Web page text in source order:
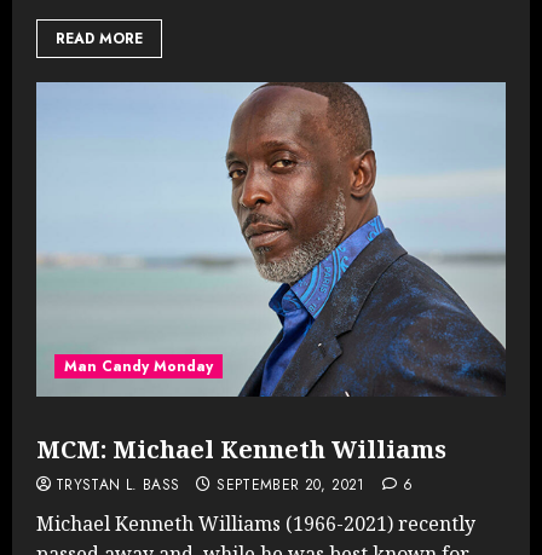
READ MORE
Man Candy Monday
MCM: Michael Kenneth Williams
TRYSTAN L. BASS SEPTEMBER 20, 2021 6
Michael Kenneth Williams (1966-2021) recently